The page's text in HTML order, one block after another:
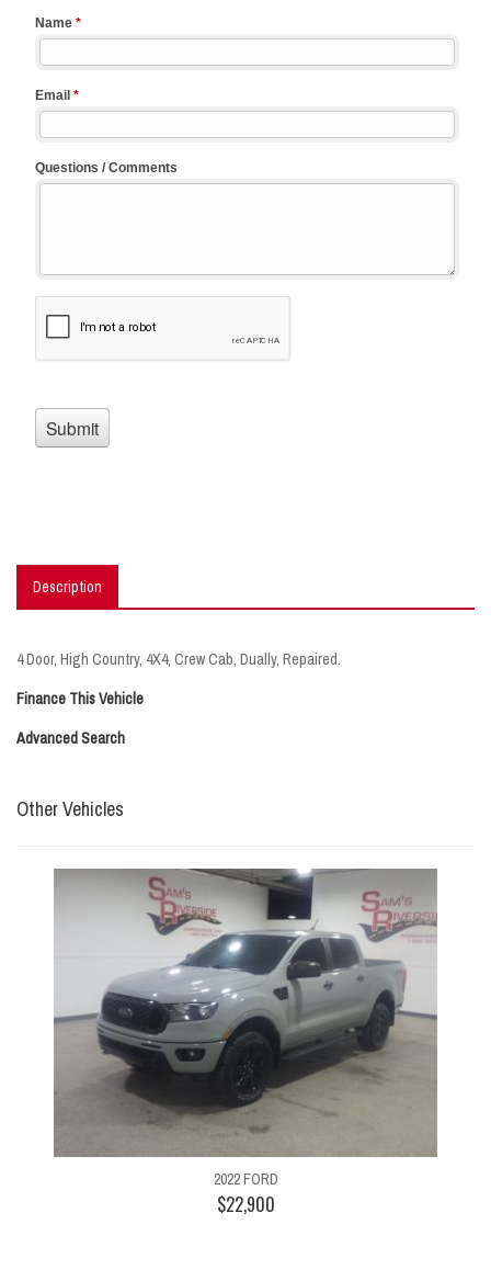
Description
4 Door, High Country, 4X4, Crew Cab, Dually, Repaired.
Finance This Vehicle
Advanced Search
Other Vehicles
2022 FORD
$22,900